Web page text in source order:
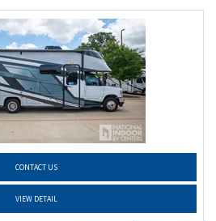
CONTACT US
VIEW DETAIL